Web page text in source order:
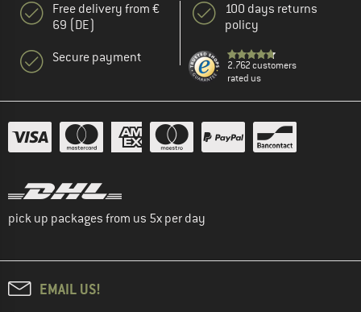
Free delivery from €
69 (DE)
Secure payment
100 days returns
policy
2.762 customers
rated us
pick up packages from us 5x per day
EMAIL US!